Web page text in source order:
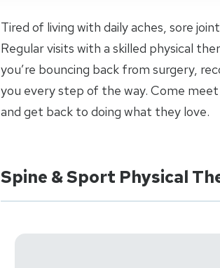
Tired of living with daily aches, sore
Regular visits with a skilled physical
you’re bouncing back from surgery,
you every step of the way. Come
and get back to doing what they love.
Spine & Sport Physical